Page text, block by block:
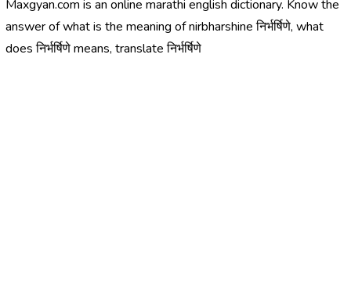
Maxgyan.com is an online marathi english dictionary. Know the
answer of what is the meaning of nirbharshine निर्भर्षिणे, what
does निर्भर्षिणे means, translate निर्भर्षिणे